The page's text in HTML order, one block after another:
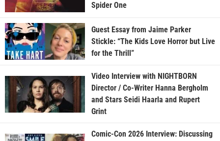
Spider One
Guest Essay from Jaime Parker
Stickle: “The Kids Love Horror but Live
for the Thrill”
Video Interview with NIGHTBORN
Director / Co-Writer Hanna Bergholm
and Stars Seidi Haarla and Rupert
Grint
Comic-Con 2026 Interview: Discussing